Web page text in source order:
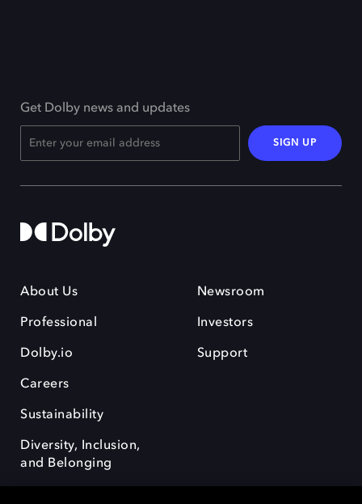
Get Dolby news and updates
SIGN UP
About Us
Professional
Dolby.io
Careers
Sustainability
Diversity, Inclusion,
and Belonging
Newsroom
Investors
Support